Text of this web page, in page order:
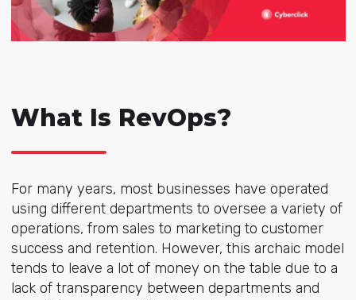
What Is RevOps?
For many years, most businesses have operated
using different departments to oversee a variety of
operations, from sales to marketing to customer
success and retention. However, this archaic model
tends to leave a lot of money on the table due to a
lack of transparency between departments and